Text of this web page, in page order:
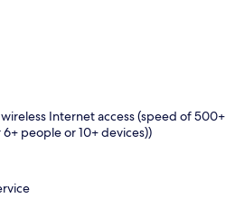
Internet access (speed of 500+
people or 10+ devices))